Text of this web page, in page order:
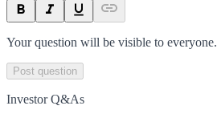
Your question will be visible to everyone.
Post question
Investor Q&As